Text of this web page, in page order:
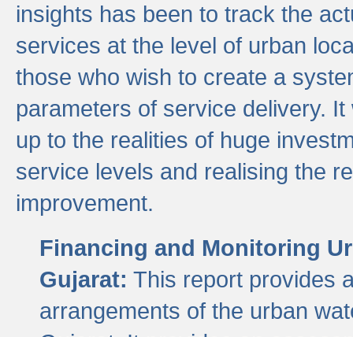
insights has been to track the
services at the level of urban
those who wish to create a
parameters of service delivery.
up to the realities of huge
service levels and realising the
improvement.
Financing and Monitoring
Gujarat: This report provides
arrangements of the urban